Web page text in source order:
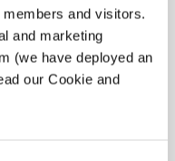
and visitors.
and marketing
(we have deployed an
our Cookie and
practice are
The